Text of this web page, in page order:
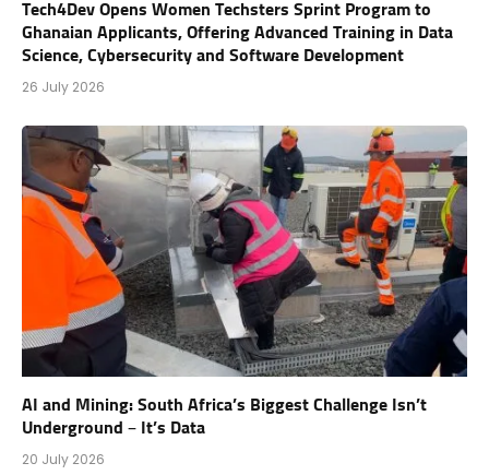
Tech4Dev Opens Women Techsters Sprint Program to
Ghanaian Applicants, Offering Advanced Training in Data
Science, Cybersecurity and Software Development
26 July 2026
AI and Mining: South Africa’s Biggest Challenge Isn’t
Underground – It’s Data
20 July 2026